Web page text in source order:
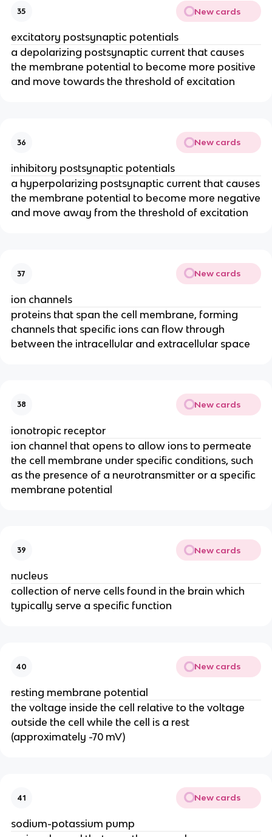
35 New cards
excitatory postsynaptic potentials
a depolarizing postsynaptic current that causes
the membrane potential to become more positive
and move towards the threshold of excitation
36 New cards
inhibitory postsynaptic potentials
a hyperpolarizing postsynaptic current that causes
the membrane potential to become more negative
and move away from the threshold of excitation
37 New cards
ion channels
proteins that span the cell membrane, forming
channels that specific ions can flow through
between the intracellular and extracellular space
38 New cards
ionotropic receptor
ion channel that opens to allow ions to permeate
the cell membrane under specific conditions, such
as the presence of a neurotransmitter or a specific
membrane potential
39 New cards
nucleus
collection of nerve cells found in the brain which
typically serve a specific function
40 New cards
resting membrane potential
the voltage inside the cell relative to the voltage
outside the cell while the cell is a rest
(approximately -70 mV)
41 New cards
sodium-potassium pump